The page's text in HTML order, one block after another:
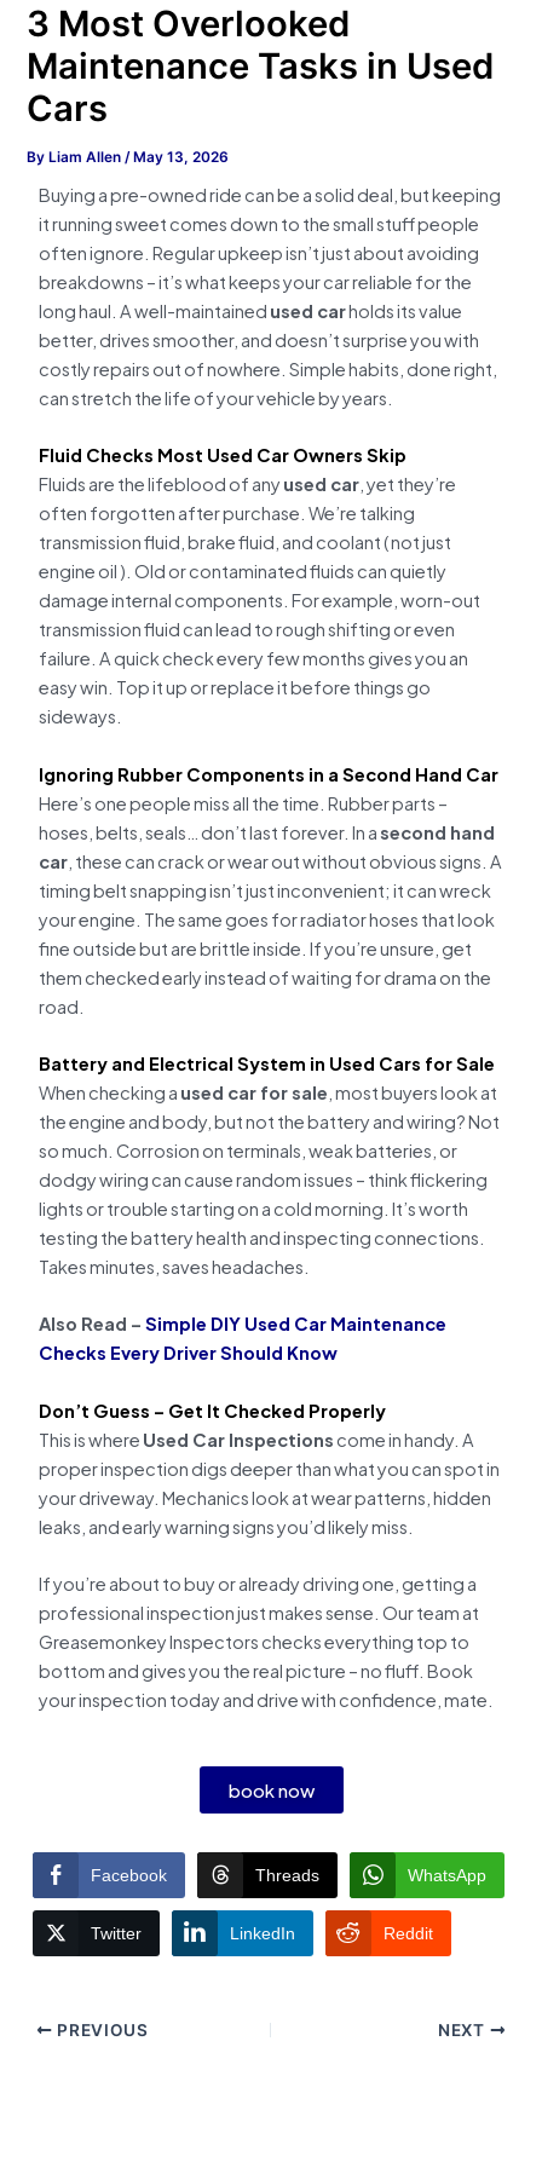
3 Most Overlooked
Maintenance Tasks in Used
Cars
By Liam Allen/ May 13, 2026
Buying a pre-owned ride can be a solid deal, but keeping
it running sweet comes down to the small stuff people
often ignore. Regular upkeep isn’t just about avoiding
breakdowns – it’s what keeps your car reliable for the
long haul. A well-maintained used carholds its value
better, drives smoother, and doesn’t surprise you with
costly repairs out of nowhere. Simple habits, done right,
can stretch the life of your vehicle by years.
Fluid Checks Most Used Car Owners Skip
Fluids are the lifeblood of any used car , yet they’re
often forgotten after purchase. We’re talking
transmission fluid, brake fluid, and coolant ( not just
engine oil ). Old or contaminated fluids can quietly
damage internal components. For example, worn-out
transmission fluid can lead to rough shifting or even
failure. A quick check every few months gives you an
easy win. Top it up or replace it before things go
sideways.
Ignoring Rubber Components in a Second Hand Car
Here’s one people miss all the time. Rubber parts –
hoses, belts, seals… don’t last forever. In asecond hand
car , these can crack or wear out without obvious signs. A
timing belt snapping isn’t just inconvenient; it can wreck
your engine. The same goes for radiator hoses that look
fine outside but are brittle inside. If you’re unsure, get
them checked early instead of waiting for drama on the
road.
Battery and Electrical System in Used Cars for Sale
When checking a used car for sale , most buyers look at
the engine and body, but not the battery and wiring? Not
so much. Corrosion on terminals, weak batteries, or
dodgy wiring can cause random issues – think flickering
lights or trouble starting on a cold morning. It’s worth
testing the battery health and inspecting connections.
Takes minutes, saves headaches.
Also Read –Simple DIY Used Car Maintenance
Checks Every Driver Should Know
Don’t Guess – Get It Checked Properly
This is where Used Car Inspections come in handy. A
proper inspection digs deeper than what you can spot in
your driveway. Mechanics look at wear patterns, hidden
leaks, and early warning signs you’d likely miss.
If you’re about to buy or already driving one, getting a
professional inspection just makes sense. Our team at
Greasemonkey Inspectors checks everything top to
bottom and gives you the real picture – no fluff. Book
your inspection today and drive with confidence, mate.
book now
Facebook Threads WhatsApp
Twitter LinkedIn Reddit
PREVIOUS NEXT